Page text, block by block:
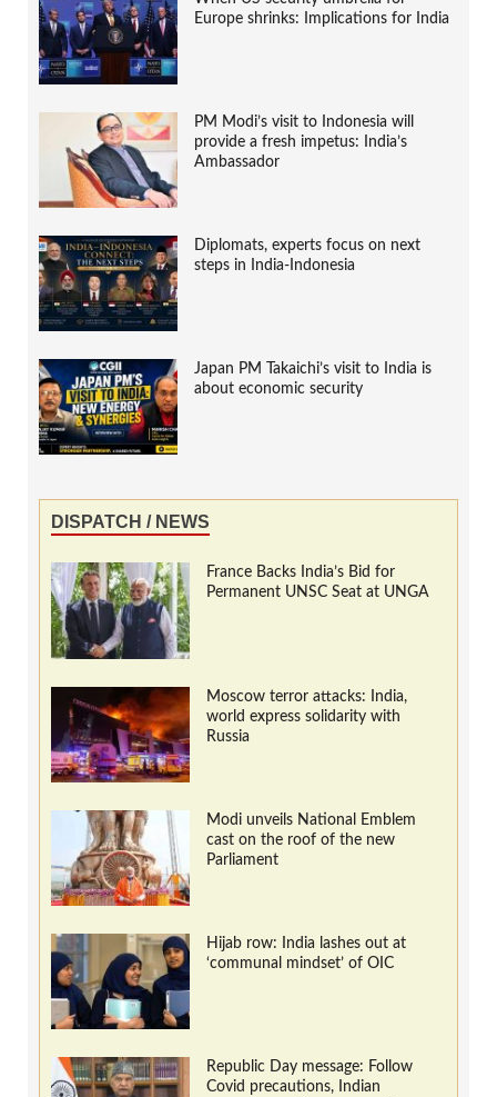
Europe shrinks: Implications for India
PM Modi’s visit to Indonesia will
provide a fresh impetus: India’s
Ambassador
Diplomats, experts focus on next
steps in India-Indonesia
Japan PM Takaichi’s visit to India is
about economic security
DISPATCH / NEWS
France Backs India’s Bid for
Permanent UNSC Seat at UNGA
Moscow terror attacks: India,
world express solidarity with
Russia
Modi unveils National Emblem
cast on the roof of the new
Parliament
Hijab row: India lashes out at
‘communal mindset’ of OIC
Republic Day message: Follow
Covid precautions, Indian